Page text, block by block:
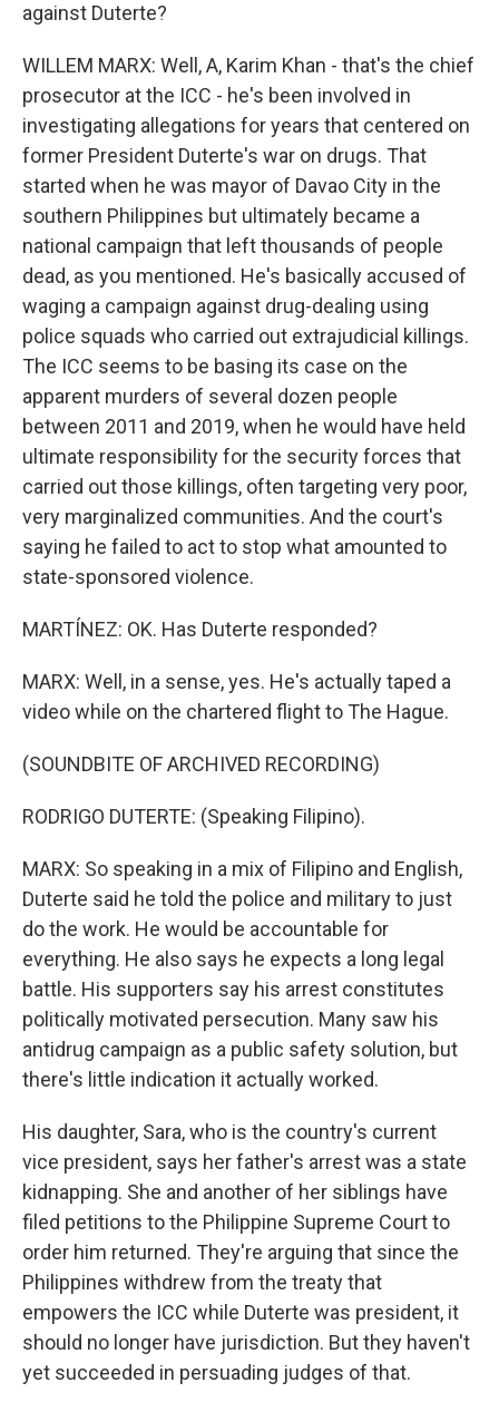
against Duterte?
WILLEM MARX: Well, A, Karim Khan - that's the chief
prosecutor at the ICC - he's been involved in
investigating allegations for years that centered on
former President Duterte's war on drugs. That
started when he was mayor of Davao City in the
southern Philippines but ultimately became a
national campaign that left thousands of people
dead, as you mentioned. He's basically accused of
waging a campaign against drug-dealing using
police squads who carried out extrajudicial killings.
The ICC seems to be basing its case on the
apparent murders of several dozen people
between 2011 and 2019, when he would have held
ultimate responsibility for the security forces that
carried out those killings, often targeting very poor,
very marginalized communities. And the court's
saying he failed to act to stop what amounted to
state-sponsored violence.
MARTÍNEZ: OK. Has Duterte responded?
MARX: Well, in a sense, yes. He's actually taped a
video while on the chartered flight to The Hague.
(SOUNDBITE OF ARCHIVED RECORDING)
RODRIGO DUTERTE: (Speaking Filipino).
MARX: So speaking in a mix of Filipino and English,
Duterte said he told the police and military to just
do the work. He would be accountable for
everything. He also says he expects a long legal
battle. His supporters say his arrest constitutes
politically motivated persecution. Many saw his
antidrug campaign as a public safety solution, but
there's little indication it actually worked.
His daughter, Sara, who is the country's current
vice president, says her father's arrest was a state
kidnapping. She and another of her siblings have
filed petitions to the Philippine Supreme Court to
order him returned. They're arguing that since the
Philippines withdrew from the treaty that
empowers the ICC while Duterte was president, it
should no longer have jurisdiction. But they haven't
yet succeeded in persuading judges of that.